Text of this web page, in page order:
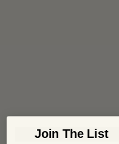
Join The List